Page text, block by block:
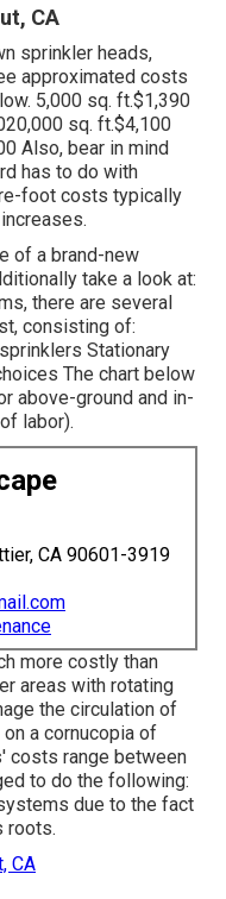
CA
sprinkler heads,
approximated costs
5,000 sq. ft.$1,390
sq. ft.$4,100
Also, bear in mind
has to do with
foot costs typically
of a brand-new
take a look at:
there are several
consisting of:
Stationary
The chart below
above-ground and in-
labor).
CA 90601-3919
more costly than
areas with rotating
the circulation of
a cornucopia of
costs range between
to do the following:
due to the fact
roots.
CA